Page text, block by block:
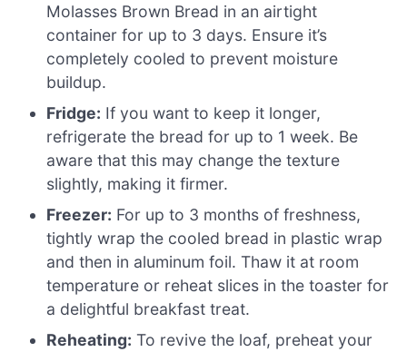
Molasses Brown Bread in an airtight
container for up to 3 days. Ensure it’s
completely cooled to prevent moisture
buildup.
Fridge: If you want to keep it longer,
refrigerate the bread for up to 1 week. Be
aware that this may change the texture
slightly, making it firmer.
Freezer: For up to 3 months of freshness,
tightly wrap the cooled bread in plastic wrap
and then in aluminum foil. Thaw it at room
temperature or reheat slices in the toaster for
a delightful breakfast treat.
Reheating: To revive the loaf, preheat your